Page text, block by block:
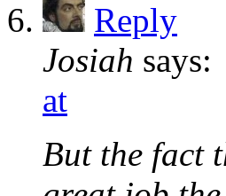
Reply
Josiah says:
at
But the fact